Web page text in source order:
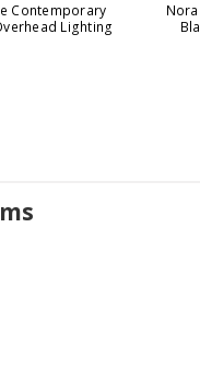
Contemporary
Lighting